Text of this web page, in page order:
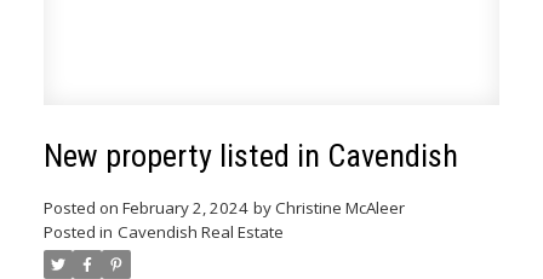
New property listed in Cavendish
Posted on February 2, 2024 byChristine McAleer
Posted in Cavendish Real Estate